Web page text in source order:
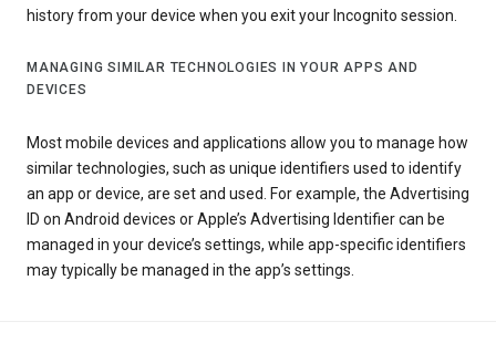
history from your device when you exit your Incognito session.
MANAGING SIMILAR TECHNOLOGIES IN YOUR APPS AND
DEVICES
Most mobile devices and applications allow you to manage how
similar technologies, such as unique identifiers used to identify
an app or device, are set and used. For example, the Advertising
ID on Android devices or Apple’s Advertising Identifier can be
managed in your device’s settings, while app-specific identifiers
may typically be managed in the app’s settings.